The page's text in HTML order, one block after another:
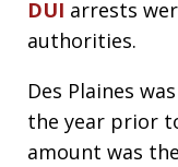
DUI arrests
authorities.
Des Plaines
the year prior
amount was